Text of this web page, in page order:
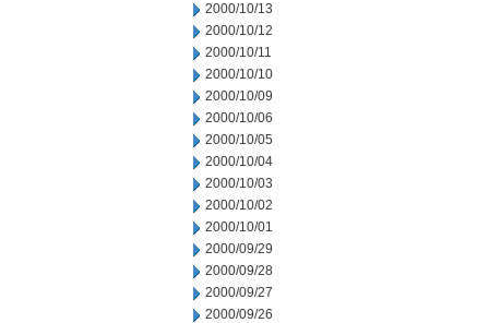
2000/10/13
2000/10/12
2000/10/11
2000/10/10
2000/10/09
2000/10/06
2000/10/05
2000/10/04
2000/10/03
2000/10/02
2000/10/01
2000/09/29
2000/09/28
2000/09/27
2000/09/26